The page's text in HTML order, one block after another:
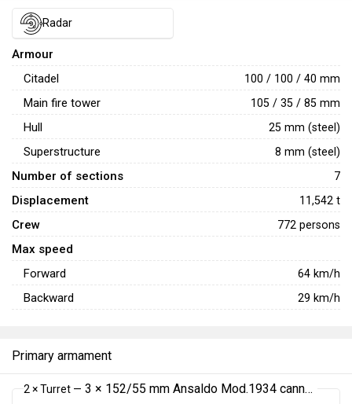
Radar
Armour
Citadel
100 / 100 / 40 mm
Main fire tower 105 / 35 / 85 mm
Hull 25 mm (steel)
Superstructure 8 mm (steel)
Number of sections 7
Displacement 11,542 t
Crew 772 persons
Max speed
Forward
64 km/h
Backward 29 km/h
Primary armament
2 × Turret — 3 × 152/55 mm Ansaldo Mod.1934 cannon